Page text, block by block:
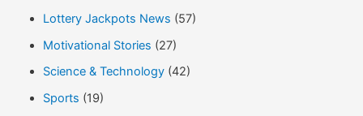
Lottery Jackpots News (57)
Motivational Stories (27)
Science & Technology(42)
Sports (19)